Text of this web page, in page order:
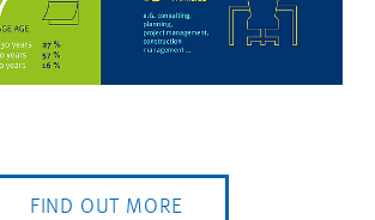
FIND OUT MORE